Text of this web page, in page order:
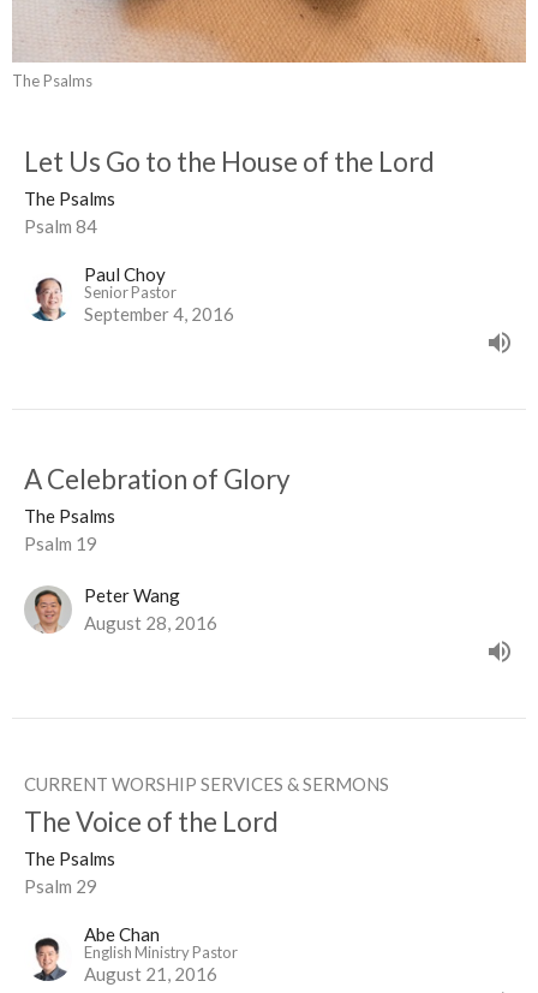
The Psalms
Let Us Go to the House of the Lord
The Psalms
Psalm 84
Paul Choy
Senior Pastor
September 4, 2016
A Celebration of Glory
The Psalms
Psalm 19
Peter Wang
August 28, 2016
CURRENT WORSHIP SERVICES & SERMONS
The Voice of the Lord
The Psalms
Psalm 29
Abe Chan
English Ministry Pastor
August 21, 2016